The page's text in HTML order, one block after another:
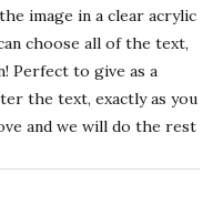
image in a clear acrylic
choose all of the text,
Perfect to give as a
the text, exactly as you
and we will do the rest